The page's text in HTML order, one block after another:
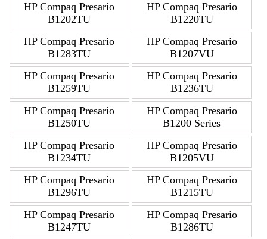
HP Compaq Presario
B1202TU
HP Compaq Presario
B1220TU
HP Compaq Presario
B1283TU
HP Compaq Presario
B1207VU
HP Compaq Presario
B1259TU
HP Compaq Presario
B1236TU
HP Compaq Presario
B1250TU
HP Compaq Presario
B1200 Series
HP Compaq Presario
B1234TU
HP Compaq Presario
B1205VU
HP Compaq Presario
B1296TU
HP Compaq Presario
B1215TU
HP Compaq Presario
B1247TU
HP Compaq Presario
B1286TU